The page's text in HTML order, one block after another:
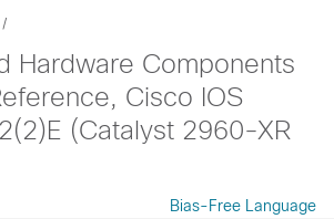
Hardware Components
Cisco IOS
(Catalyst 2960-XR
Bias-Free Language